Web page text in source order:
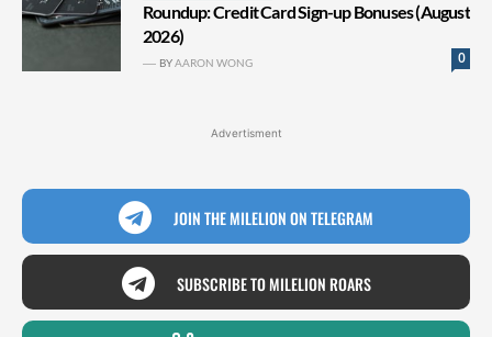
Roundup: Credit Card Sign-up Bonuses (August
2026)
0
BYAARON WONG
Advertisment
JOIN THE MILELION ON TELEGRAM
SUBSCRIBE TO MILELION ROARS